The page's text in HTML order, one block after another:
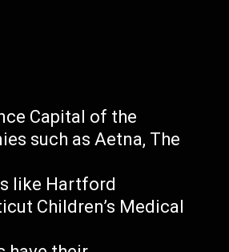
Capital of the
such as Aetna, The
like Hartford
Children’s Medical